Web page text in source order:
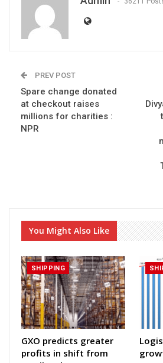
PREV POST
Spare change donated
at checkout raises
millions for charities :
NPR
You Might Also Like
SHIPPING
GXO predicts greater
profits in shift from